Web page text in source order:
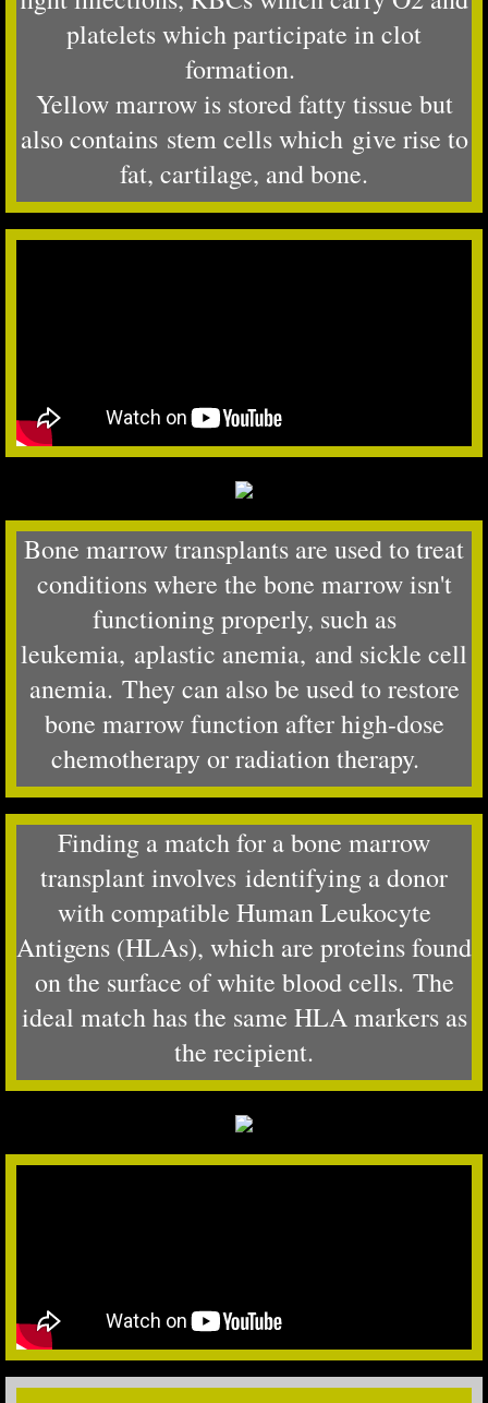
platelets which participate in clot
formation.
Yellow marrow is stored fatty tissue but
also contains stem cells which give rise to
fat, cartilage, and bone.
Bone marrow transplants are used to treat
conditions where the bone marrow isn't
functioning properly, such as
leukemia, aplastic anemia, and sickle cell
anemia. They can also be used to restore
bone marrow function after high-dose
chemotherapy or radiation therapy.
Finding a match for a bone marrow
transplant involves identifying a donor
with compatible Human Leukocyte
Antigens (HLAs), which are proteins found
on the surface of white blood cells. The
ideal match has the same HLA markers as
the recipient.